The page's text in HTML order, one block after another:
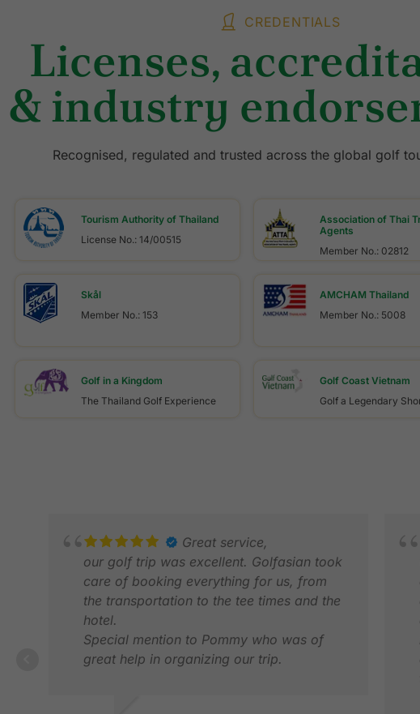
CREDENTIALS
Licenses,
& industry
Recognised, regulated and trusted across the global golf
Tourism Authority of Thailand
License No.: 14/00515
Association of Thai
Agents
Member No.: 02812
Skål
Member No.: 153
AMCHAM Thailand
Member No.: 5008
Golf in a Kingdom
The Thailand Golf Experience
Golf Coast Vietnam
Golf a Legendary
Great service,
our golf trip was excellent. Golfasian took
care of booking everything for us, from
the transportation to the tee times and the
hotel.
Special mention to Pommy who was of
great help in organizing our trip.